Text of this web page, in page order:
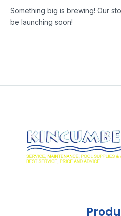
Something big is brewing! Our
be launching soon!